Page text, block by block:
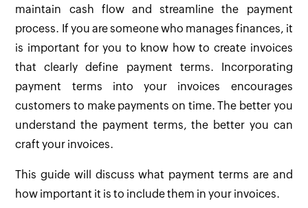
maintain cash flow and streamline the payment
process. If you are someone who manages finances, it
is important for you to know how to create invoices
that clearly define payment terms. Incorporating
payment terms into your invoices encourages
customers to make payments on time. The better you
understand the payment terms, the better you can
craft your invoices.
This guide will discuss what payment terms are and
how important it is to include them in your invoices.